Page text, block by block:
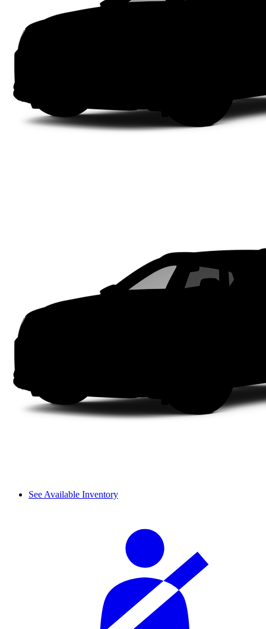
See Available Inventory